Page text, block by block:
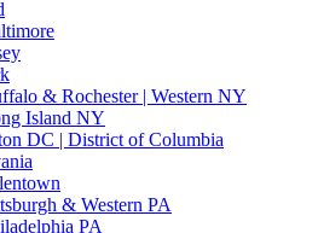
& Rochester | Western NY
Island NY
DC | District of Columbia
& Western PA
PA